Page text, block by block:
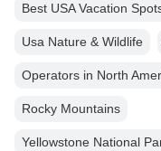
Best USA Vacation
Usa Nature & Wildlife
Operators in North
Rocky Mountains
Yellowstone National